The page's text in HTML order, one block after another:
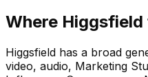
Where
Higgsfield has a broad
video, audio, Marketing